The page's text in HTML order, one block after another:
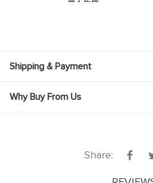
Shipping & Payment
Why Buy From Us
Share: